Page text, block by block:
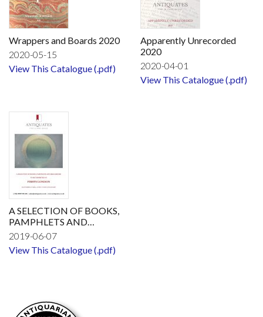
Wrappers and Boards 2020
2020-05-15
View This Catalogue (.pdf)
Apparently Unrecorded
2020
2020-04-01
View This Catalogue (.pdf)
A SELECTION OF BOOKS,
PAMPHLETS AND
BROADSIDESTO BE
EXHIBITED AT FIRSTS
LONDON
2019-06-07
View This Catalogue (.pdf)